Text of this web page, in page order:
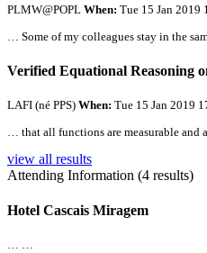
PLMW@POPL When: Tue 15 Jan 2019
… Some of my colleagues stay in the
Verified Equational Reasoning
LAFI (né PPS) When: Tue 15 Jan 2019
… that all functions are measurable and
view all results
Attending Information (4 results)
Hotel Cascais Miragem
… …